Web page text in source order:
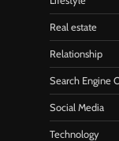
Real estate
Relationship
Search Engine
Social Media
Technology